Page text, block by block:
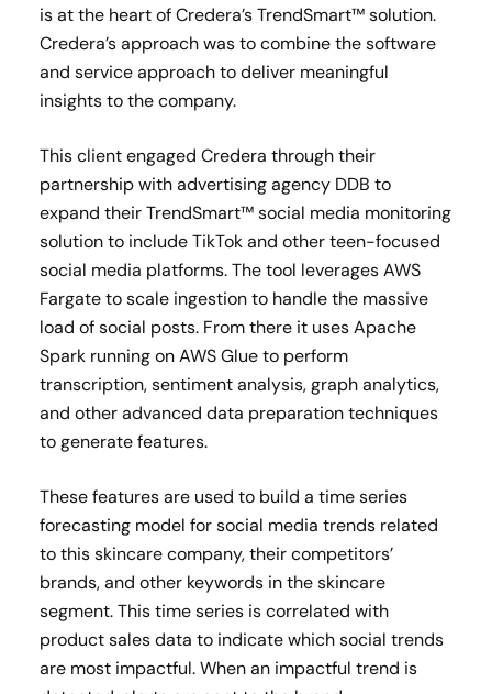
is at the heart of Credera’s TrendSmart™ solution.
Credera’s approach was to combine the software
and service approach to deliver meaningful
insights to the company.
This client engaged Credera through their
partnership with advertising agency DDB to
expand their TrendSmart™ social media monitoring
solution to include TikTok and other teen-focused
social media platforms. The tool leverages AWS
Fargate to scale ingestion to handle the massive
load of social posts. From there it uses Apache
Spark running on AWS Glue to perform
transcription, sentiment analysis, graph analytics,
and other advanced data preparation techniques
to generate features.
These features are used to build a time series
forecasting model for social media trends related
to this skincare company, their competitors’
brands, and other keywords in the skincare
segment. This time series is correlated with
product sales data to indicate which social trends
are most impactful. When an impactful trend is